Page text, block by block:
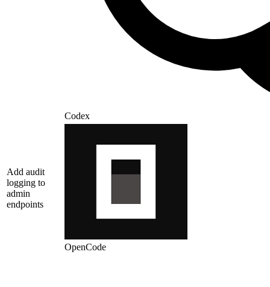
Codex
Add audit
logging to
admin
endpoints
OpenCode